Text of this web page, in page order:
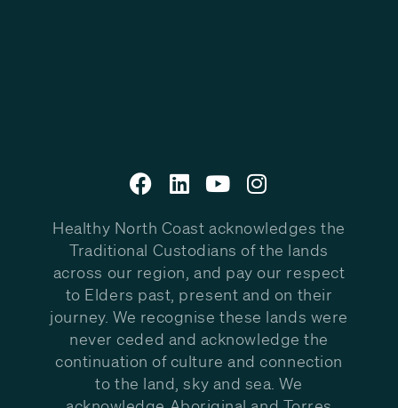
Healthy North Coast acknowledges the
Traditional Custodians of the lands
across our region, and pay our respect
to Elders past, present and on their
journey. We recognise these lands were
never ceded and acknowledge the
continuation of culture and connection
to the land, sky and sea. We